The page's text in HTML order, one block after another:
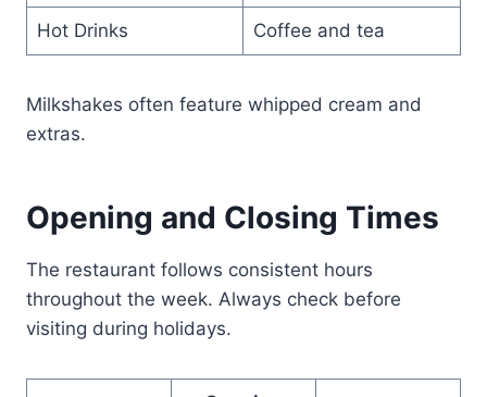
Hot Drinks Coffee and tea
Milkshakes often feature whipped cream and
extras.
Opening and Closing Times
The restaurant follows consistent hours
throughout the week. Always check before
visiting during holidays.